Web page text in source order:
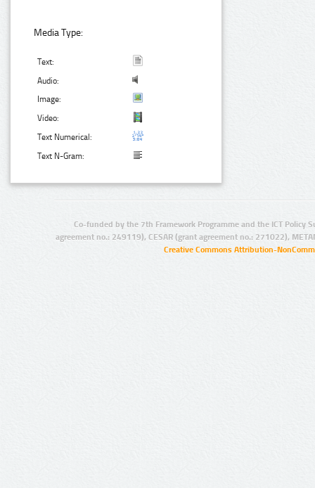
Media Type:
Text:
Audio:
Image:
Video:
Text Numerical:
Text N-Gram:
Co-funded by the 7th Framework Programme and the ICT Policy
agreement no.: 249119), CESAR (grant agreement no.: 271022),
Creative Commons Attribution-